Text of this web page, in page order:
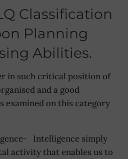
Classification
Planning
Abilities.
in such critical position of
and a good
examined on this category
Intelligence simply
activity that enables us to